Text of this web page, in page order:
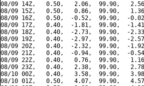
08/09 14Z,   0.50,   2.06,  99.90,
08/09 15Z,   0.50,   0.86,  99.90,
08/09 16Z,   0.50,  -0.52,  99.90,  -
08/09 17Z,   0.40,  -1.81,  99.90,  -
08/09 18Z,   0.40,  -2.73,  99.90,  -
08/09 19Z,   0.40,  -2.97,  99.90,  -
08/09 20Z,   0.40,  -2.32,  99.90,  -
08/09 21Z,   0.40,  -0.94,  99.90,  -
08/09 22Z,   0.40,   0.76,  99.90,
08/09 23Z,   0.40,   2.38,  99.90,
08/10 00Z,   0.40,   3.58,  99.90,
08/10 01Z,   0.50,   4.07,  99.90,